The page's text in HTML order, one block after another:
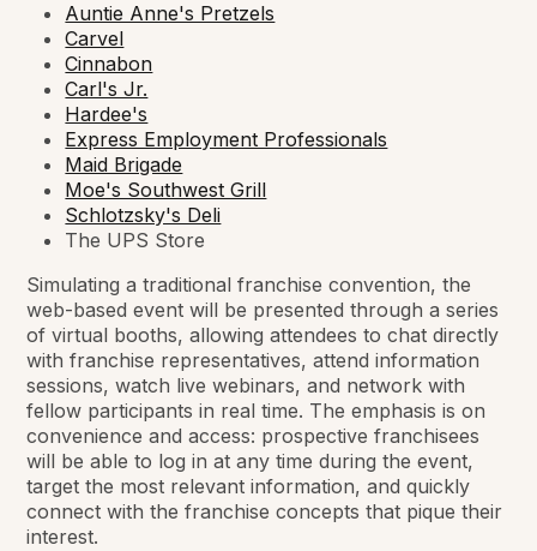
Auntie Anne's Pretzels
Carvel
Cinnabon
Carl's Jr.
Hardee's
Express Employment Professionals
Maid Brigade
Moe's Southwest Grill
Schlotzsky's Deli
The UPS Store
Simulating a traditional franchise convention, the
web-based event will be presented through a series
of virtual booths, allowing attendees to chat directly
with franchise representatives, attend information
sessions, watch live webinars, and network with
fellow participants in real time. The emphasis is on
convenience and access: prospective franchisees
will be able to log in at any time during the event,
target the most relevant information, and quickly
connect with the franchise concepts that pique their
interest.